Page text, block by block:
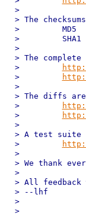
>
> The
>         MD5
>         SHA1
>
> The
>
>
>
> The diffs
>
>
>
> A test suite
>
>
> We thank
>
> All feedback
> --lhf
>
>